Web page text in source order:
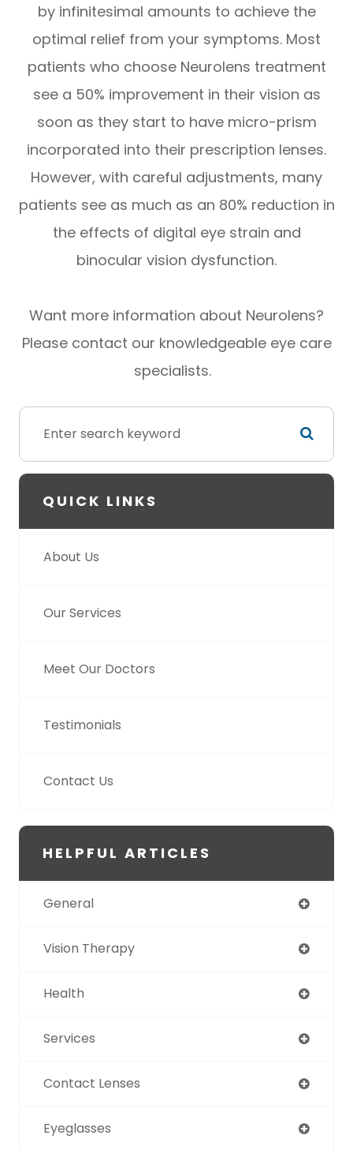
by infinitesimal amounts to achieve the
optimal relief from your symptoms. Most
patients who choose Neurolens treatment
see a 50% improvement in their vision as
soon as they start to have micro-prism
incorporated into their prescription lenses.
However, with careful adjustments, many
patients see as much as an 80% reduction in
the effects of digital eye strain and
binocular vision dysfunction.
Want more information about Neurolens?
Please contact our knowledgeable eye care
specialists.
QUICK LINKS
About Us
Our Services
Meet Our Doctors
Testimonials
Contact Us
HELPFUL ARTICLES
General
Vision Therapy
Health
Services
Contact Lenses
Eyeglasses